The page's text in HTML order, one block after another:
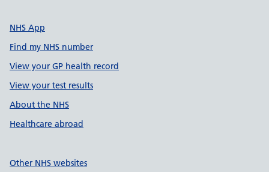
NHS App
Find my NHS number
View your GP health record
View your test results
About the NHS
Healthcare abroad
Other NHS websites